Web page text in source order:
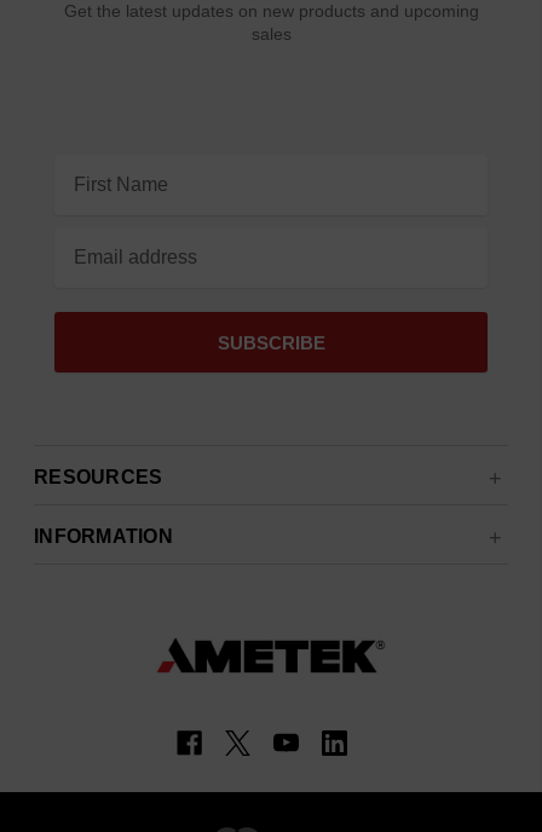
Get the latest updates on new products and upcoming
sales
Address
RESOURCES
INFORMATION